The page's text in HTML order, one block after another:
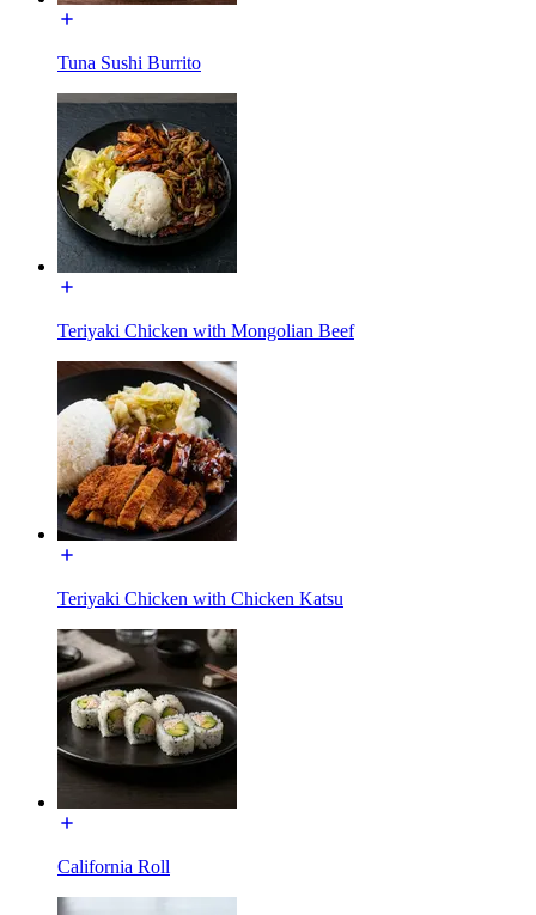
Tuna Sushi Burrito
Teriyaki Chicken with Mongolian Beef
Teriyaki Chicken with Chicken Katsu
California Roll